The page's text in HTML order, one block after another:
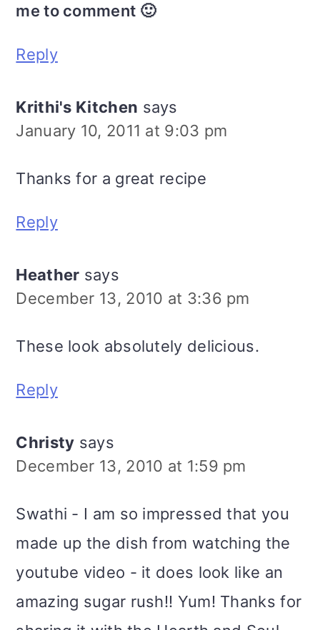
me to comment 🙂
Reply
Krithi's Kitchen says
January 10, 2011 at 9:03 pm
Thanks for a great recipe
Reply
Heather says
December 13, 2010 at 3:36 pm
These look absolutely delicious.
Reply
Christy says
December 13, 2010 at 1:59 pm
Swathi - I am so impressed that you
made up the dish from watching the
youtube video - it does look like an
amazing sugar rush!! Yum! Thanks for